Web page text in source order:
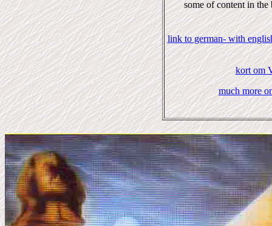
some of content in
link to german- with
kort om
much more